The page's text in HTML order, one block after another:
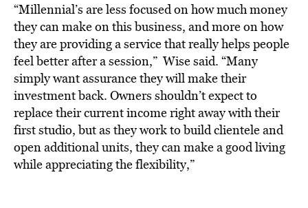
“Millennial’s are less focused on how much money
they can make on this business, and more on how
they are providing a service that really helps people
feel better after a session,” Wise said. “Many
simply want assurance they will make their
investment back. Owners shouldn’t expect to
replace their current income right away with their
first studio, but as they work to build clientele and
open additional units, they can make a good living
while appreciating the flexibility,”